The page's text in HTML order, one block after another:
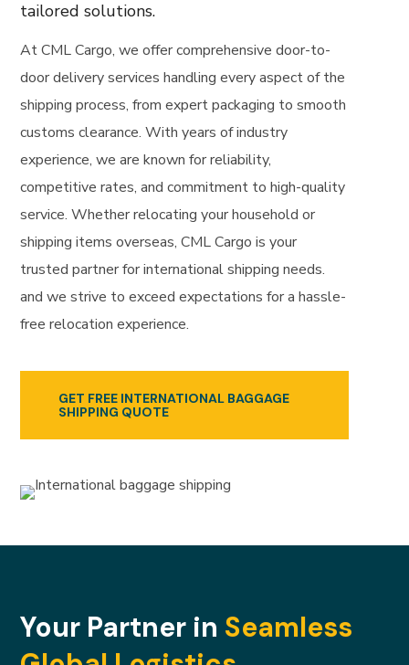
tailored solutions.
At CML Cargo, we offer comprehensive door-to-
door delivery services handling every aspect of the
shipping process, from expert packaging to smooth
customs clearance. With years of industry
experience, we are known for reliability,
competitive rates, and commitment to high-quality
service. Whether relocating your household or
shipping items overseas, CML Cargo is your
trusted partner for international shipping needs.
and we strive to exceed expectations for a hassle-
free relocation experience.
GET FREE INTERNATIONAL BAGGAGE
SHIPPING QUOTE
Your Partner in Seamless